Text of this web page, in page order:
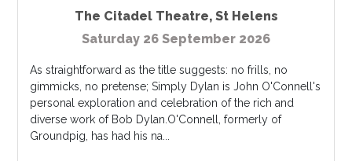
The Citadel Theatre, St Helens
Saturday 26 September 2026
As straightforward as the title suggests: no frills, no
gimmicks, no pretense; Simply Dylan is John O'Connell's
personal exploration and celebration of the rich and
diverse work of Bob Dylan.O'Connell, formerly of
Groundpig, has had his na...